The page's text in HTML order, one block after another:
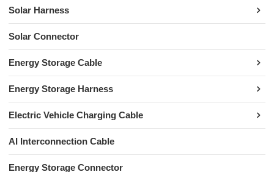
Solar Harness
Solar Connector
Energy Storage Cable
Energy Storage Harness
Electric Vehicle Charging Cable
AI Interconnection Cable
Energy Storage Connector